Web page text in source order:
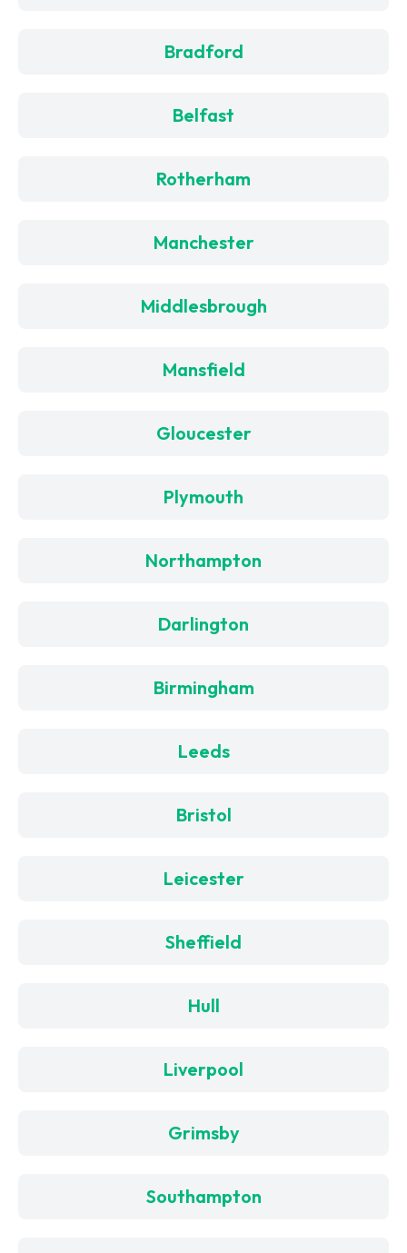
Bradford
Belfast
Rotherham
Manchester
Middlesbrough
Mansfield
Gloucester
Plymouth
Northampton
Darlington
Birmingham
Leeds
Bristol
Leicester
Sheffield
Hull
Liverpool
Grimsby
Southampton